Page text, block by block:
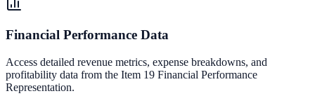
Financial Performance Data
Access detailed revenue metrics, expense breakdowns, and
profitability data from the Item 19 Financial Performance
Representation.